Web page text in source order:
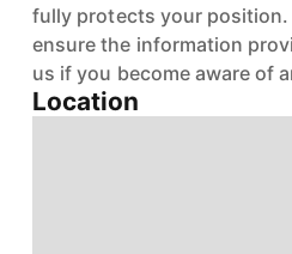
fully protects your position.
ensure the information
us if you become aware of
Location